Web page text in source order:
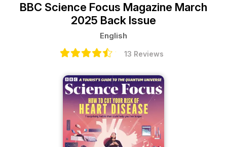
BBC Science Focus Magazine March
2025 Back Issue
English
13 Reviews